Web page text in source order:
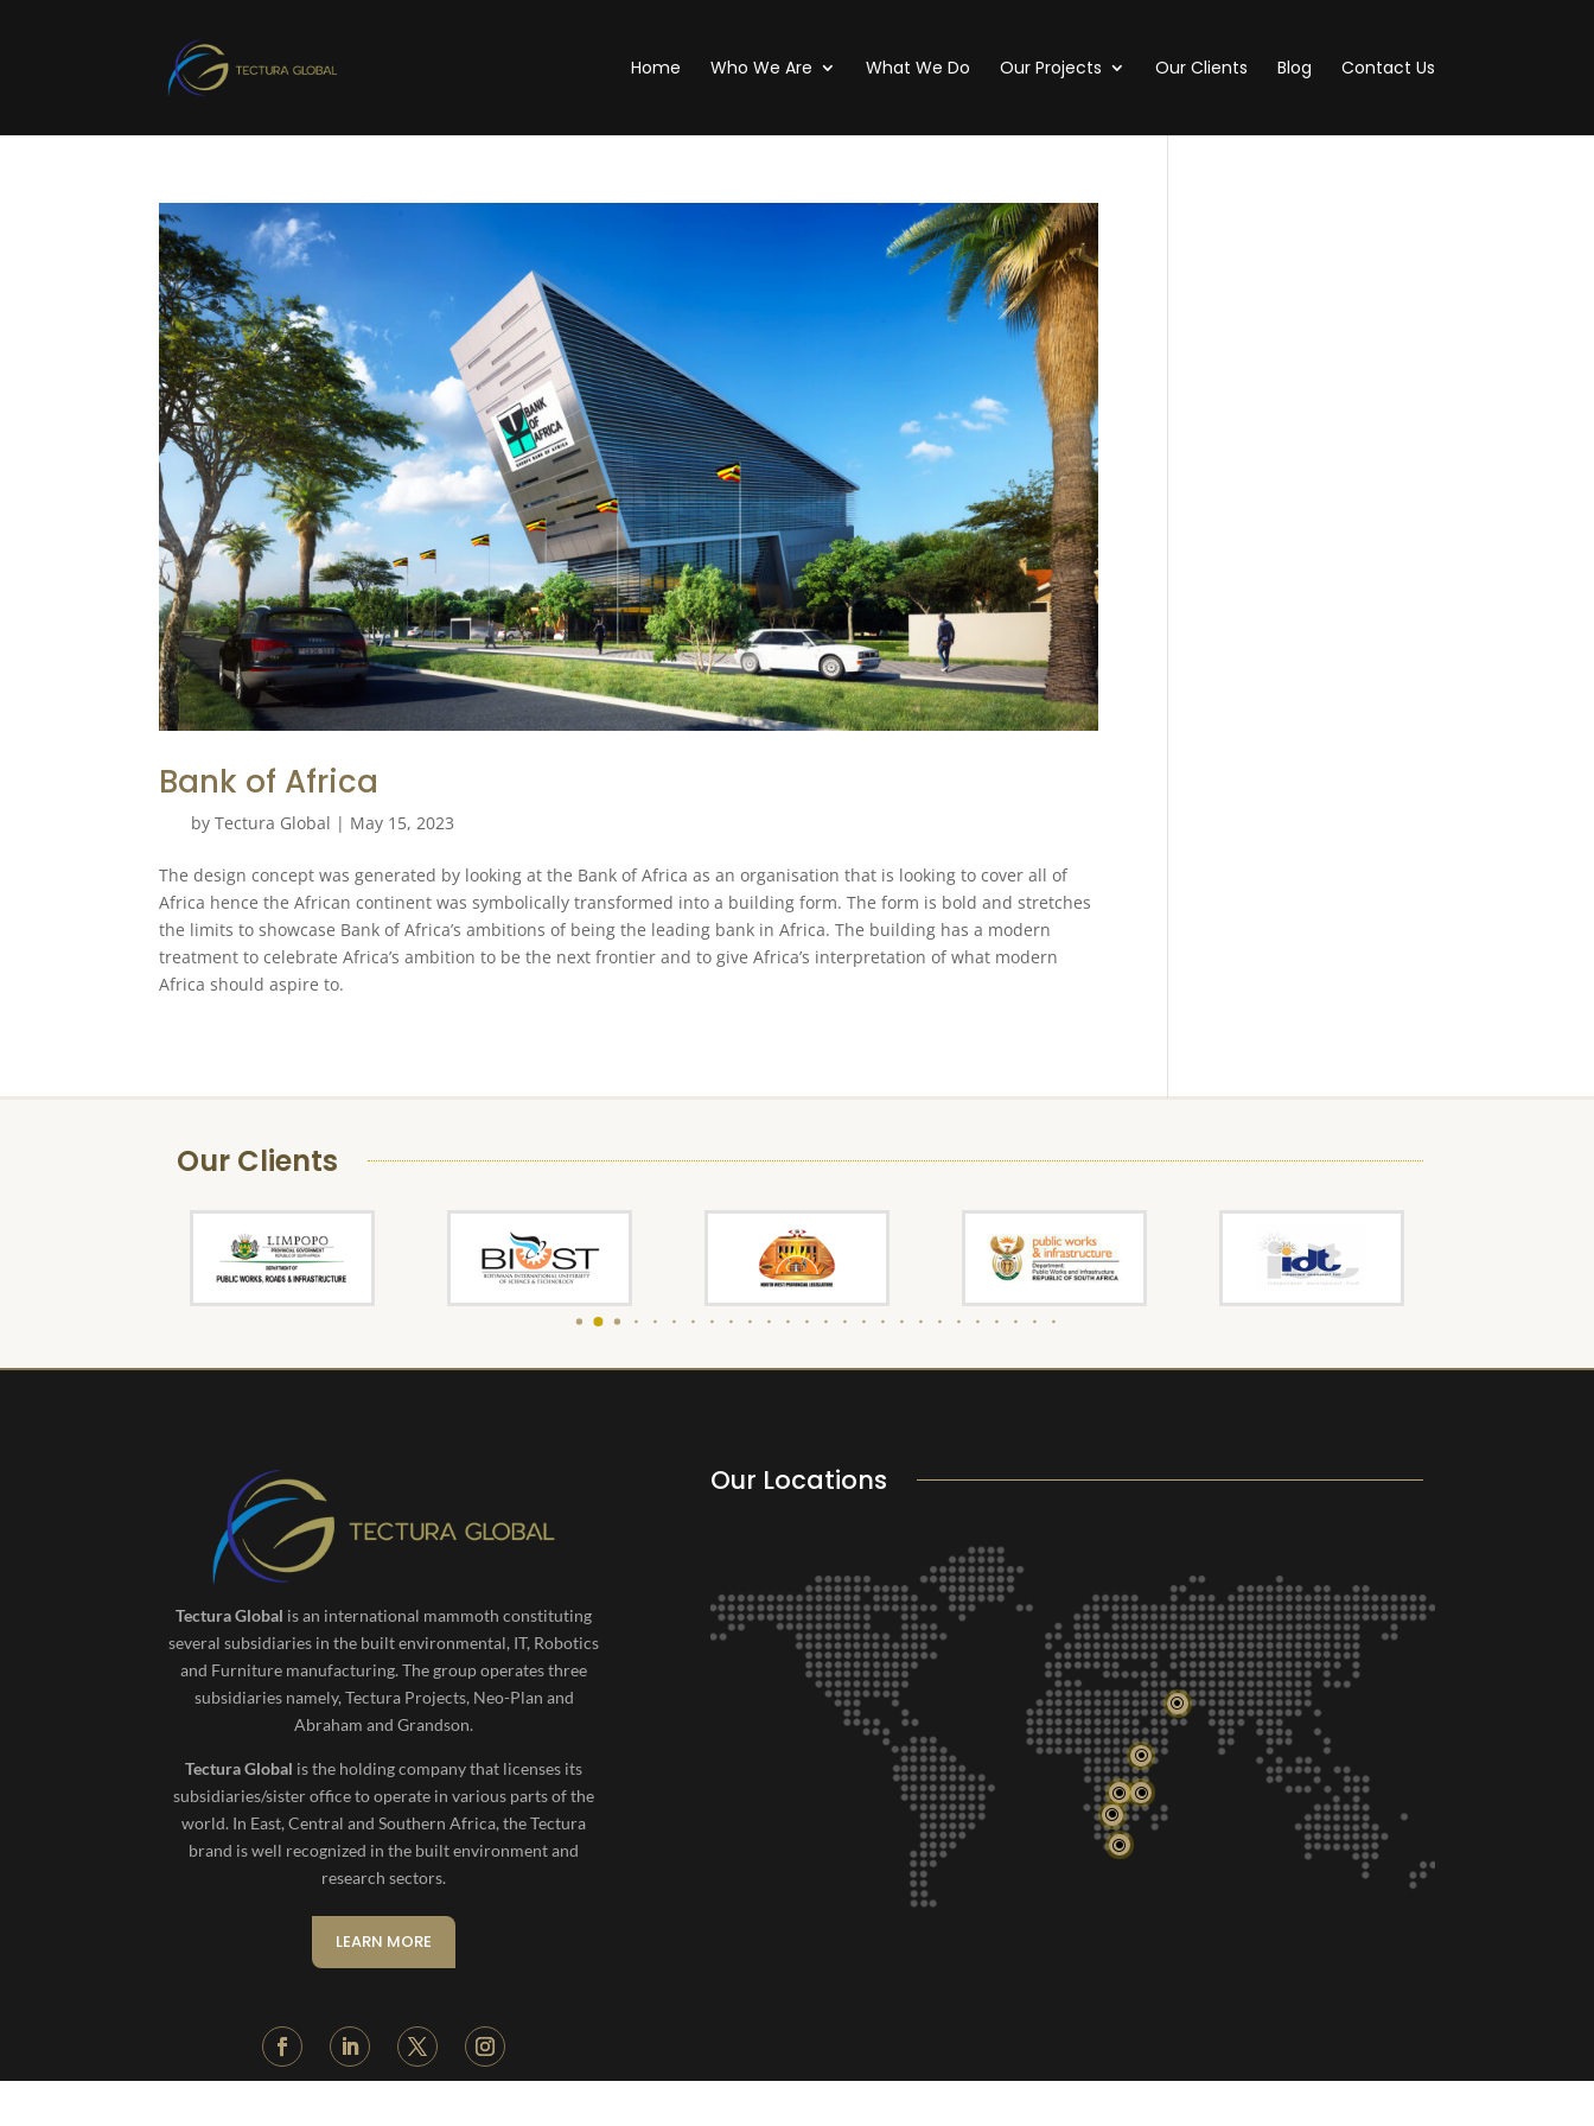
Home Who We Are What We Do Our Projects Our Clients Blog Contact Us
Bank of Africa
byTectura Global | May 15, 2023
The design concept was generated by looking at the Bank of Africa as an organisation that is looking to cover all of
Africa hence the African continent was symbolically transformed into a building form. The form is bold and stretches
the limits to showcase Bank of Africa’s ambitions of being the leading bank in Africa. The building has a modern
treatment to celebrate Africa’s ambition to be the next frontier and to give Africa’s interpretation of what modern
Africa should aspire to.
Our Clients
Tectura Global is an international mammoth constituting
several subsidiaries in the built environmental, IT, Robotics
and Furniture manufacturing. The group operates three
subsidiaries namely, Tectura Projects, Neo-Plan and
Abraham and Grandson.
Tectura Global is the holding company that licenses its
subsidiaries/sister office to operate in various parts of the
world. In East, Central and Southern Africa, the Tectura
brand is well recognized in the built environment and
research sectors.
LEARN MORE
Our Locations
\
\
\
\
\
\